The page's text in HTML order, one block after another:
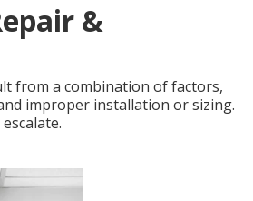
&
from a combination of factors,
improper installation or sizing.